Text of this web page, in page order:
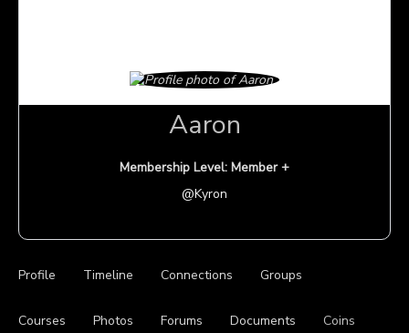
Aaron
Membership Level: Member +
@Kyron
Profile Timeline Connections Groups
Courses Photos Forums Documents Coins